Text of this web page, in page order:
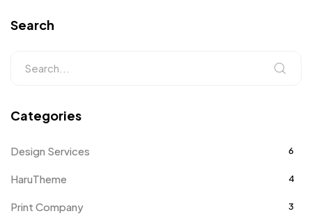
Search
Categories
Design Services 6
HaruTheme 4
Print Company 3